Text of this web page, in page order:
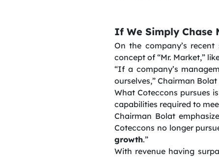
If We Simply Chase
On the company’s
concept of “Mr. Market,”
“If a company’s
ourselves,” Chairman Bolat
What Coteccons pursues
capabilities required to
Chairman Bolat
Coteccons no longer
growth.”
With revenue having